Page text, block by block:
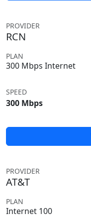
PROVIDER
RCN
PLAN
300 Mbps Internet
SPEED
300 Mbps
PROVIDER
AT&T
PLAN
Internet 100